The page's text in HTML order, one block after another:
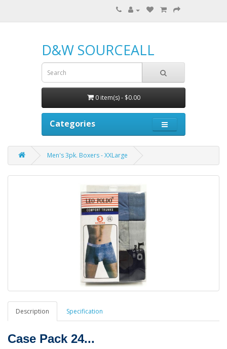
D&W SOURCEALL
0 item(s) - $0.00
Categories
Men's 3pk. Boxers - XXLarge
Description Specification
Case Pack 24...